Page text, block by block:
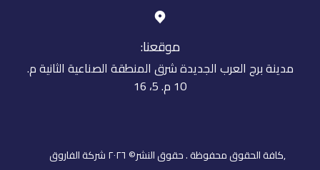
موقعنا:
مدينة برج العرب الجديدة شرق المنطقة الصناعية الثانية م.
10 م. 5، 16
,كافة الحقوق محفوظة . حقوق النشر© ٢٠٢٦ شركة الفاروق